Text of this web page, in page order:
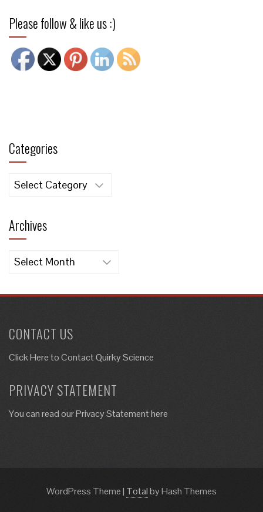
Please follow & like us :)
Categories
Categories
Archives
Archives
CONTACT US
Click Here toContact Quirky Science
PRIVACY STATEMENT
You can read our Privacy Statement here
WordPress Theme| Totalby Hash Themes